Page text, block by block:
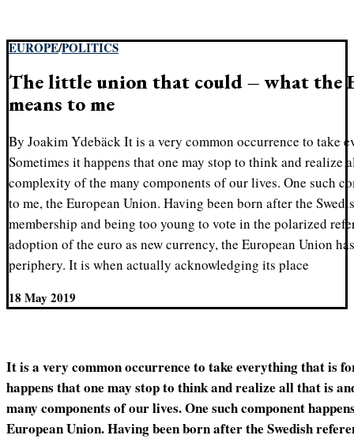
EUROPE/POLITICS
The little union that could – what the
means to me
By Joakim Ydebäck It is a very common occurrence to take
Sometimes it happens that one may stop to think and realize
complexity of the many components of our lives. One such
to me, the European Union. Having been born after the
membership and being too young to vote in the polarized
adoption of the euro as new currency, the European Union
periphery. It is when actually acknowledging its place
18 May 2019
It is a very common occurrence to take everything that is
happens that one may stop to think and realize all that is
many components of our lives. One such component
European Union. Having been born after the Swedish